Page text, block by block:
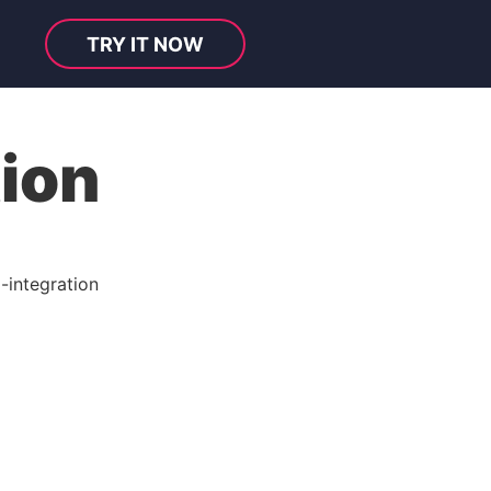
TRY IT NOW
integration